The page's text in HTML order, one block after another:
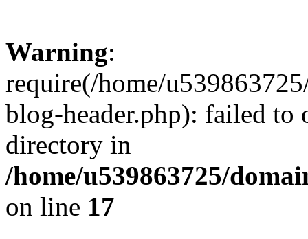
Warning:
require(/home/
blog-header.php): failed to
directory in
/home/u539863725/
on line 17